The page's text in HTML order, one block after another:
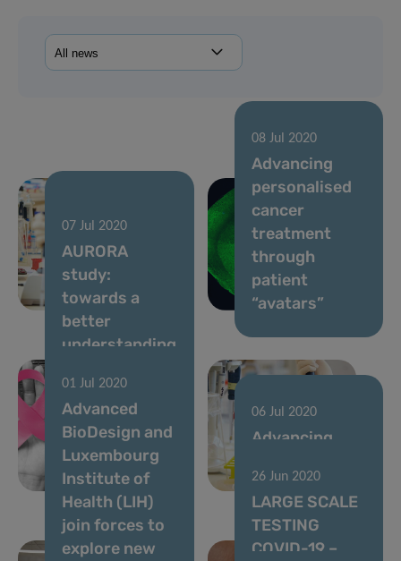
Parkinson’s
disease and
the gut
microbiome
08 Jul 2020
Advancing
personalised
cancer
treatment
through
patient
“avatars”
07 Jul 2020
AURORA
study:
towards a
better
understanding
molecular
changes
driving
metastatic
breast cancer
06 Jul 2020
Advancing
diagnostics
01 Jul 2020
Advanced
BioDesign and
Luxembourg
Institute of
Health (LIH)
join forces to
explore new
26 Jun 2020
LARGE SCALE
TESTING
COVID-19 –